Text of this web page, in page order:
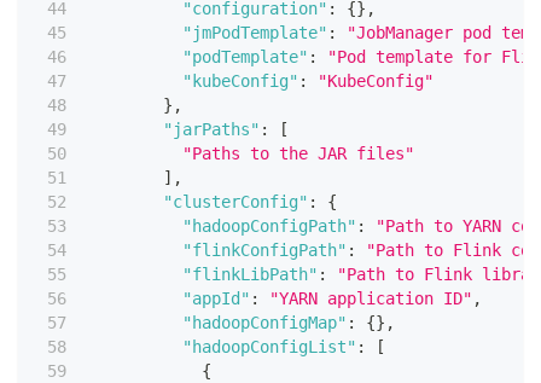
"configuration" : {} ,
"jmPodTemplate" :
"JobManager pod
"podTemplate" :
"Pod template for
"kubeConfig" :
"KubeConfig"
} ,
"jarPaths" :
[
"Paths to the JAR files"
] ,
"clusterConfig" :
{
"hadoopConfigPath" :
"Path to YARN
"flinkConfigPath" :
"Path to Flink
"flinkLibPath" :
"Path to Flink
"appId" : "YARN application ID" ,
"hadoopConfigMap" : {} ,
"hadoopConfigList" :
[
{